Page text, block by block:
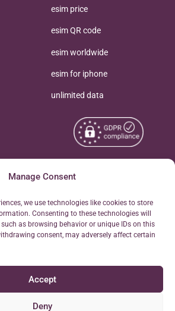
Manage Consent
we use technologies like cookies to store
Consenting to these technologies will
as browsing behavior or unique IDs on this
consent, may adversely affect certain
Accept
Deny
esim price
esim QR code
esim worldwide
esim for iphone
unlimited data
Copyright © 2026
Reserved.
Terms of Use
AML